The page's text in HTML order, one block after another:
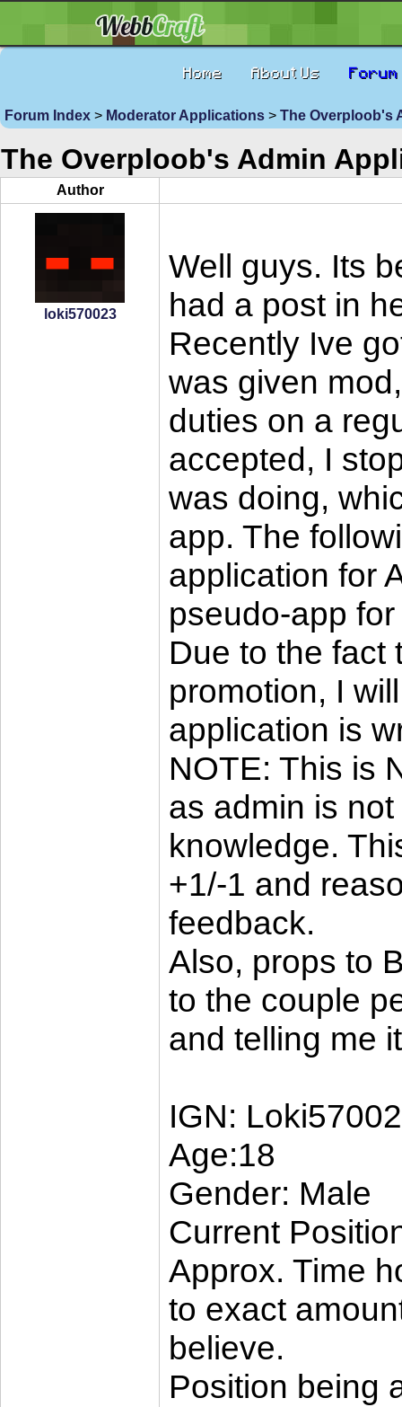
Home About Us Forum
Forum Index > Moderator Applications > The Overploob's
The Overploob's Admin
Author
loki570023
Well guys. Its
had a post in
Recently Ive
was given
duties on a
accepted, I
was doing,
app. The
application for
pseudo-app
Due to the fact
promotion, I
application is
NOTE: This is
as admin is
knowledge.
+1/-1 and
feedback.
Also, props to
to the couple
and telling me
IGN:
Age:18
Gender: Male
Current
Approx. Time
to exact
believe.
Position being